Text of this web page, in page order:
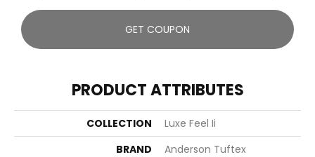
GET COUPON
PRODUCT ATTRIBUTES
COLLECTION
Luxe Feel Ii
BRAND
Anderson Tuftex